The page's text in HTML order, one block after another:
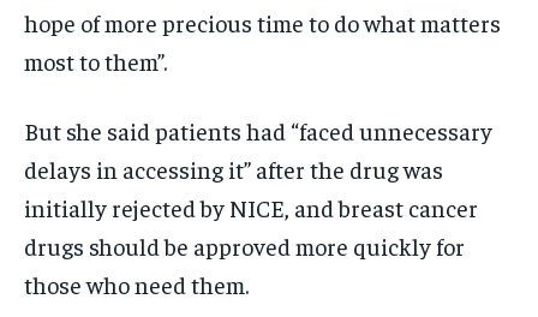
hope of more precious time to do what matters
most to them”.
But she said patients had “faced unnecessary
delays in accessing it” after the drug was
initially rejected by NICE, and breast cancer
drugs should be approved more quickly for
those who need them.